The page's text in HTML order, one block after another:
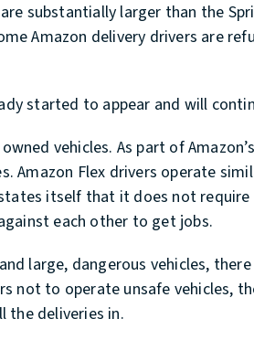
substantially larger than the
Amazon delivery drivers are
started to appear and will
vehicles. As part of
Amazon Flex drivers operate
itself that it does not
each other to get jobs.
large, dangerous vehicles,
not to operate unsafe vehicles,
the deliveries in.